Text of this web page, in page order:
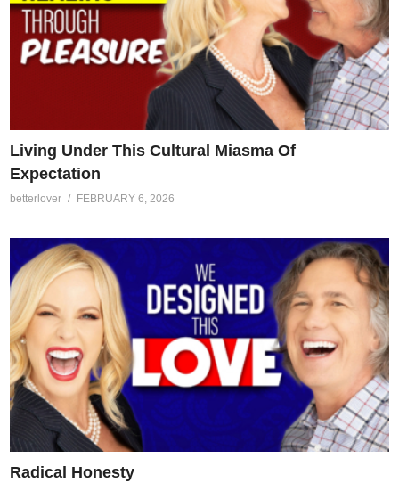
Living Under This Cultural Miasma Of
Expectation
betterlover FEBRUARY 6, 2026
Radical Honesty